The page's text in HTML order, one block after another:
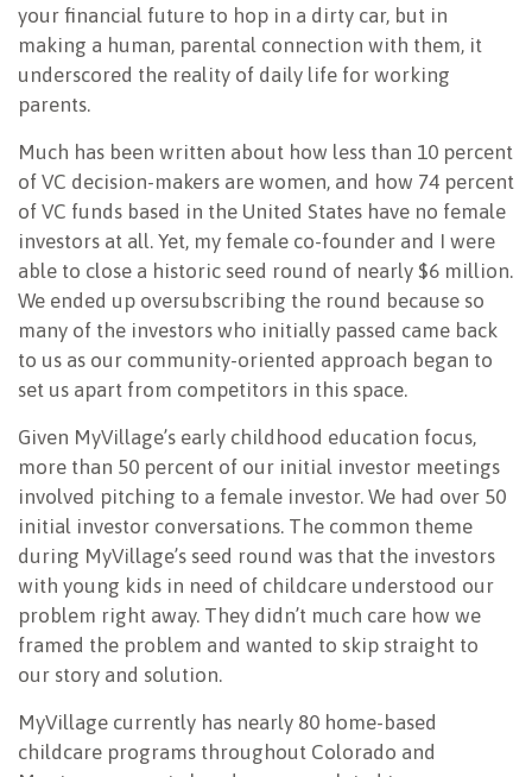
your financial future to hop in a dirty car, but in
making a human, parental connection with them, it
underscored the reality of daily life for working
parents.
Much has been written about how less than 10 percent
of VC decision-makers are women, and how 74 percent
of VC funds based in the United States have no female
investors at all. Yet, my female co-founder and I were
able to close a historic seed round of nearly $6 million.
We ended up oversubscribing the round because so
many of the investors who initially passed came back
to us as our community-oriented approach began to
set us apart from competitors in this space.
Given MyVillage’s early childhood education focus,
more than 50 percent of our initial investor meetings
involved pitching to a female investor. We had over 50
initial investor conversations. The common theme
during MyVillage’s seed round was that the investors
with young kids in need of childcare understood our
problem right away. They didn’t much care how we
framed the problem and wanted to skip straight to
our story and solution.
MyVillage currently has nearly 80 home-based
childcare programs throughout Colorado and